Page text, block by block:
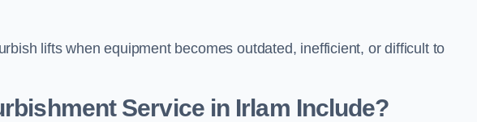
lifts when equipment becomes outdated, inefficient, or difficult to
Service in Irlam Include?